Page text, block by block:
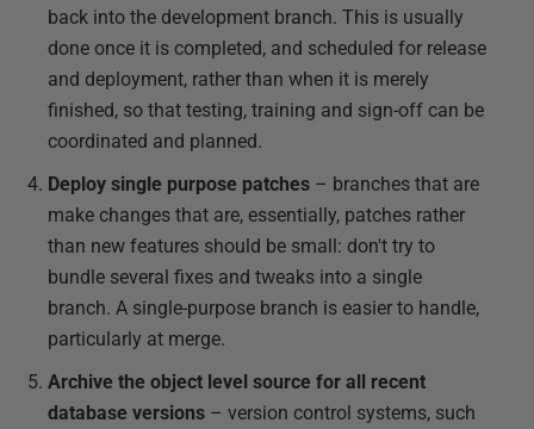
back into the development branch. This is usually
done once it is completed, and scheduled for release
and deployment, rather than when it is merely
finished, so that testing, training and sign-off can be
coordinated and planned.
Deploy single purpose patches – branches that are
make changes that are, essentially, patches rather
than new features should be small: don't try to
bundle several fixes and tweaks into a single
branch. A single-purpose branch is easier to handle,
particularly at merge.
Archive the object level source for all recent
database versions – version control systems, such